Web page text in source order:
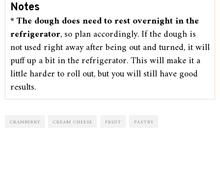
Notes
*The dough does need to rest overnight in the
refrigerator, so plan accordingly. If the dough is
not used right away after being out and turned, it will
puff up a bit in the refrigerator. This will make it a
little harder to roll out, but you will still have good
results.
CRANBERRY CREAM CHEESE FRUIT PASTRY